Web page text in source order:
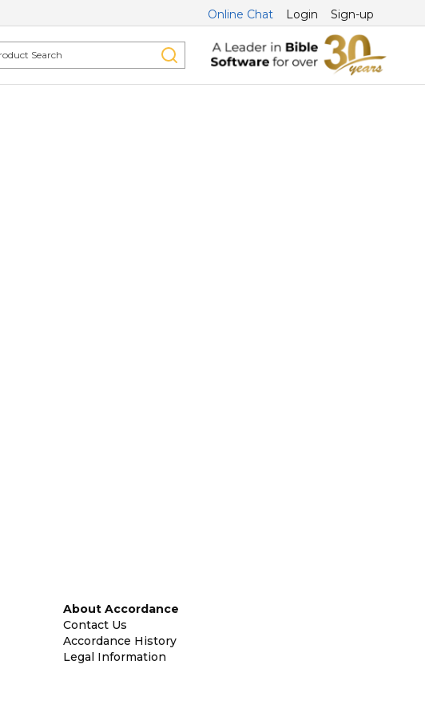
Online Chat Login Sign-up
About Accordance
Contact Us
Accordance History
Legal Information